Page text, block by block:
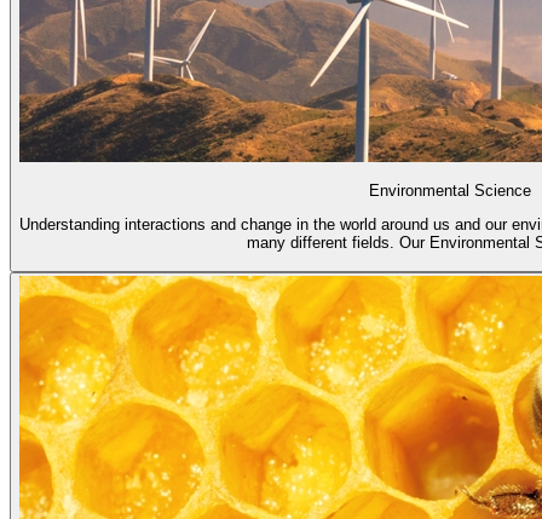
Environmental Science
Understanding interactions and change in the world around us and our
many different fields. Our Environmental